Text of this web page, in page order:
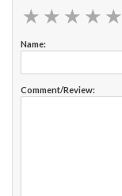
★ ★ ★ ★ ★
★ ★ ★ ★ ★
Name:
Comment/Review: